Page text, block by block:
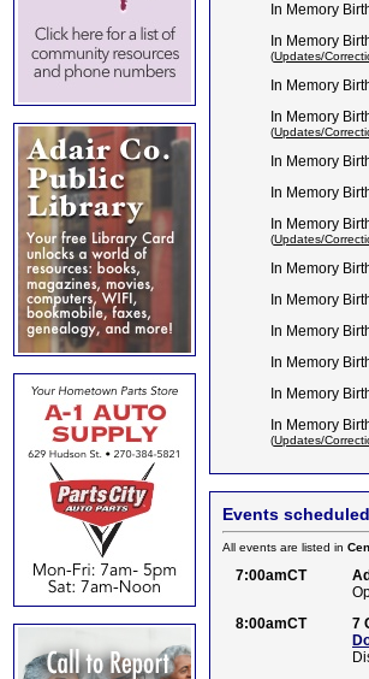
In Memory
In Memory
(Updates/
In Memory
In Memory
(Updates/
In Memory
In Memory
In Memory
(Updates/
In Memory
In Memory
In Memory
In Memory
In Memory
In Memory
(Updates/
Events
All events are listed in
7:00amCT
8:00amCT
7